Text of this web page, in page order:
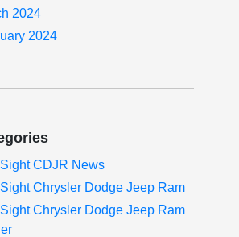
2024
2024
CDJR News
Chrysler Dodge Jeep Ram
Chrysler Dodge Jeep Ram